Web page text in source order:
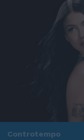
Controtempo